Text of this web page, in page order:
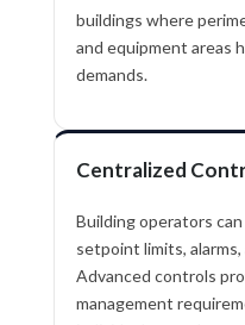
buildings where
and equipment areas
demands.
Centralized
Building operators
setpoint limits,
Advanced controls
management